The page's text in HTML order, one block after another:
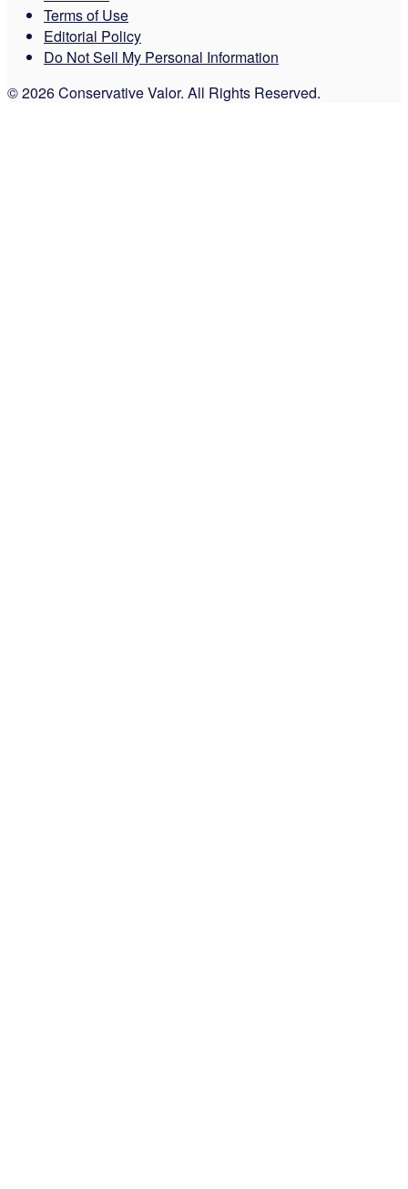
Terms of Use
Editorial Policy
Do Not Sell My Personal Information
© 2026 Conservative Valor. All Rights Reserved.